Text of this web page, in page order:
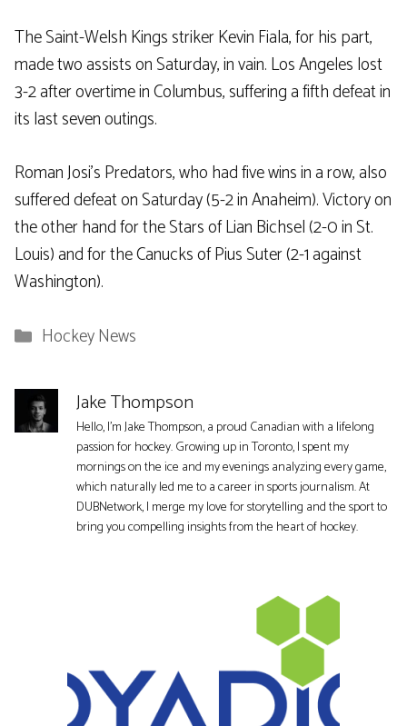
The Saint-Welsh Kings striker Kevin Fiala, for his part,
made two assists on Saturday, in vain. Los Angeles lost
3-2 after overtime in Columbus, suffering a fifth defeat in
its last seven outings.
Roman Josi’s Predators, who had five wins in a row, also
suffered defeat on Saturday (5-2 in Anaheim). Victory on
the other hand for the Stars of Lian Bichsel (2-0 in St.
Louis) and for the Canucks of Pius Suter (2-1 against
Washington).
Categories
Hockey News
Jake Thompson
Hello, I'm Jake Thompson, a proud Canadian with a lifelong
passion for hockey. Growing up in Toronto, I spent my
mornings on the ice and my evenings analyzing every game,
which naturally led me to a career in sports journalism. At
DUBNetwork, I merge my love for storytelling and the sport to
bring you compelling insights from the heart of hockey.